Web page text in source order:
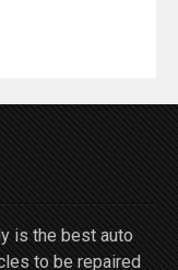
is the best auto
to be repaired